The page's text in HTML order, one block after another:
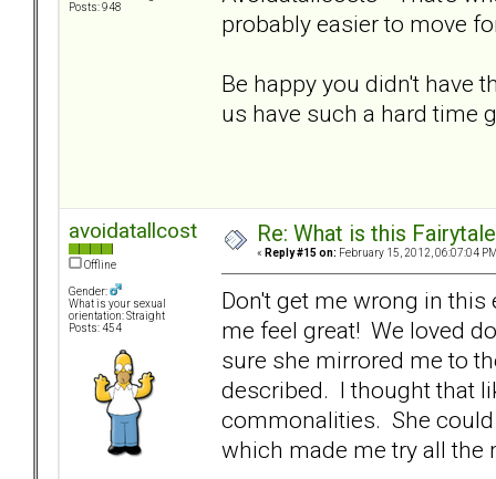
Posts: 948
probably easier to move
Be happy you didn't have
us have such a hard time
avoidatallcost
Offline
Gender:
What is your sexual
orientation: Straight
Posts: 454
Re: What is this
« Reply #15 on: February 15, 2012, 06:07:04
Don't get me wrong in
me feel great! We loved
sure she mirrored me to
described. I thought that
commonalities. She
which made me try all the